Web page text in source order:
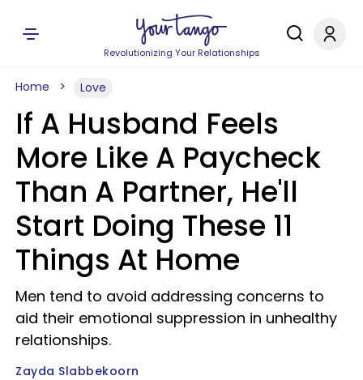
Revolutionizing Your Relationships
Home Love
If A Husband Feels
More Like A Paycheck
Than A Partner, He'll
Start Doing These 11
Things At Home
Men tend to avoid addressing concerns to
aid their emotional suppression in unhealthy
relationships.
Zayda Slabbekoorn